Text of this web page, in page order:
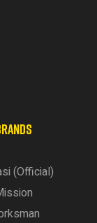
(Official)